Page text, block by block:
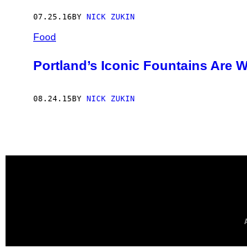
07.25.16 BY NICK ZUKIN
Food
Portland’s Iconic Fountains Are
08.24.15 BY NICK ZUKIN